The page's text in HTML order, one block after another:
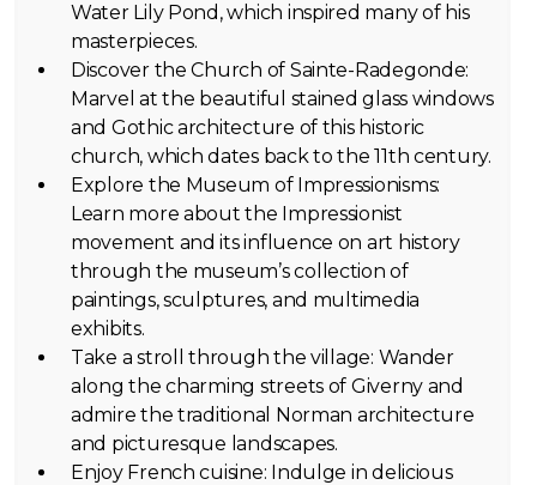
Water Lily Pond, which inspired many of his
masterpieces.
Discover the Church of Sainte-Radegonde:
Marvel at the beautiful stained glass windows
and Gothic architecture of this historic
church, which dates back to the 11th century.
Explore the Museum of Impressionisms:
Learn more about the Impressionist
movement and its influence on art history
through the museum’s collection of
paintings, sculptures, and multimedia
exhibits.
Take a stroll through the village: Wander
along the charming streets of Giverny and
admire the traditional Norman architecture
and picturesque landscapes.
Enjoy French cuisine: Indulge in delicious